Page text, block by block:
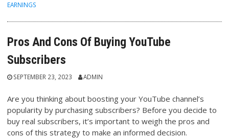
EARNINGS
Pros And Cons Of Buying YouTube
Subscribers
SEPTEMBER 23, 2023 ADMIN
Are you thinking about boosting your YouTube channel’s
popularity by purchasing subscribers? Before you decide to
buy real subscribers, it’s important to weigh the pros and
cons of this strategy to make an informed decision.